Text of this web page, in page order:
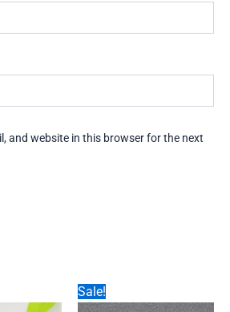
and website in this browser for the next
Sale!